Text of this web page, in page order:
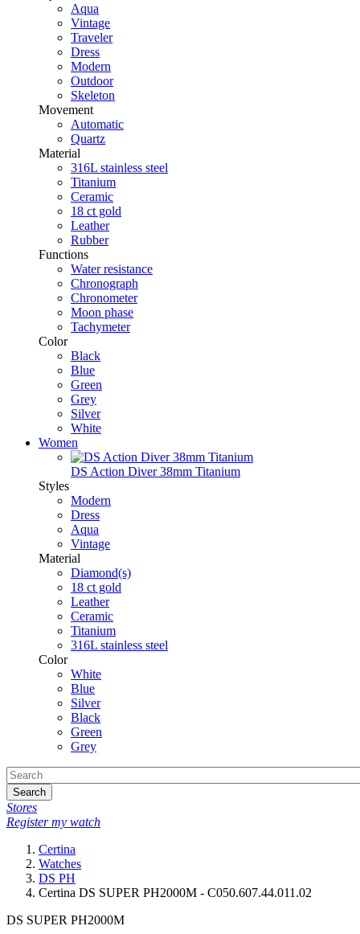
Aqua
Vintage
Traveler
Dress
Modern
Outdoor
Skeleton
Movement
Automatic
Quartz
Material
316L stainless steel
Titanium
Ceramic
18 ct gold
Leather
Rubber
Functions
Water resistance
Chronograph
Chronometer
Moon phase
Tachymeter
Color
Black
Blue
Green
Grey
Silver
White
Women
DS Action Diver 38mm Titanium
Styles
Modern
Dress
Aqua
Vintage
Material
Diamond(s)
18 ct gold
Leather
Ceramic
Titanium
316L stainless steel
Color
White
Blue
Silver
Black
Green
Grey
Search
Stores
Register my watch
Certina
Watches
DS PH
Certina DS SUPER PH2000M - C050.607.44.011.02
DS SUPER PH2000M